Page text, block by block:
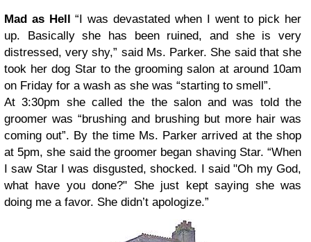
Mad as Hell
“I was devastated when I went to pick her
up. Basically she has been ruined, and she is very
distressed, very shy,” said Ms. Parker. She said that she
took her dog Star to the grooming salon at around 10am
on Friday for a wash as she was “starting to smell”.
At 3:30pm she called the the salon and was told the
groomer was “brushing and brushing but more hair was
coming out”. By the time Ms. Parker arrived at the shop
at 5pm, she said the groomer began shaving Star. “When
I saw Star I was disgusted, shocked. I said "Oh my God,
what have you done?" She just kept saying she was
doing me a favor. She didn’t apologize.”